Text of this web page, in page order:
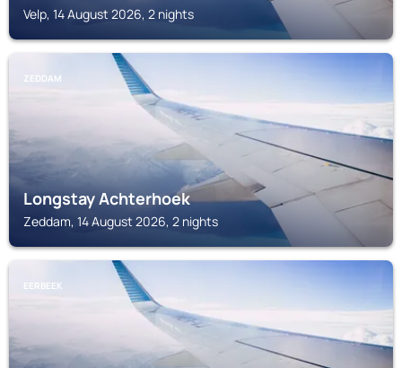
Velp, 14 August 2026, 2 nights
ZEDDAM
Longstay Achterhoek
Zeddam, 14 August 2026, 2 nights
EERBEEK